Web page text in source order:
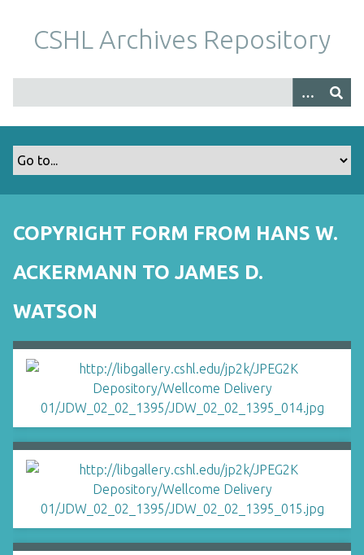
m
CSHL Archives Repository
COPYRIGHT FORM FROM HANS W.
ACKERMANN TO JAMES D.
WATSON